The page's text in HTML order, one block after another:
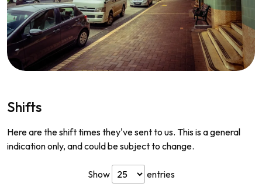
Shifts
Here are the shift times they've sent to us. This is a general
indication only, and could be subject to change.
Show entries